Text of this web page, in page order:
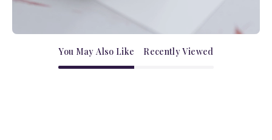
You May Also Like Recently Viewed